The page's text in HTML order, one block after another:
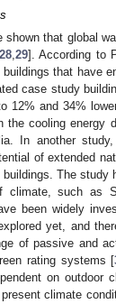
that global
28,29]. According to
that have
case study
12% and 34%
cooling energy
In another
of extended
The
climate, such as
been widely
yet, and
of passive and
rating systems [
on outdoor
climate